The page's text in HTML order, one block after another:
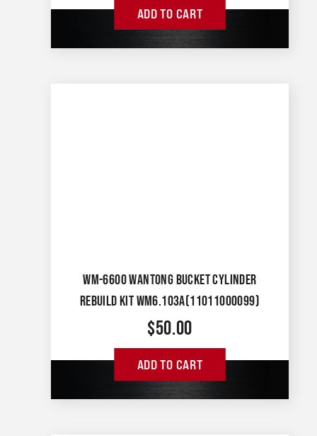
ADD TO CART
WM-6600 WANTONG BUCKET CYLINDER
REBUILD KIT WM6.103A(11011000099)
$50.00
ADD TO CART